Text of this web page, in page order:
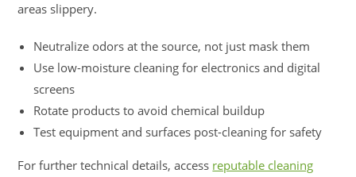
areas slippery.
Neutralize odors at the source, not just mask them
Use low-moisture cleaning for electronics and digital
screens
Rotate products to avoid chemical buildup
Test equipment and surfaces post-cleaning for safety
For further technical details, access reputable cleaning